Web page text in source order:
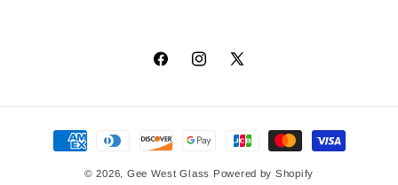
FacebookInstagram
X
Payment
methods
© 2026, Gee West Glass Powered by Shopify